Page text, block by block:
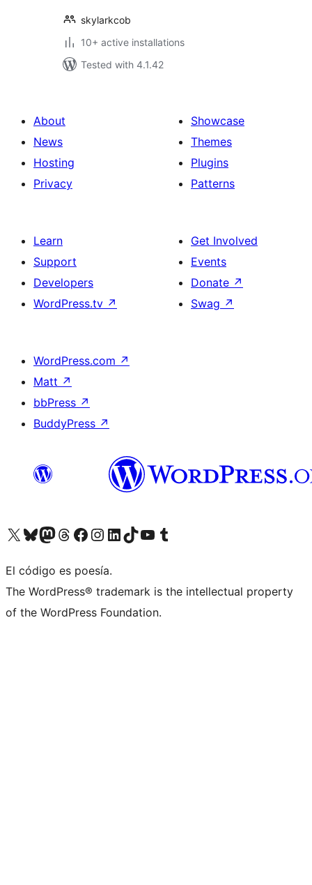
skylarkcob
10+ active installations
Tested with 4.1.42
About
News
Hosting
Privacy
Showcase
Themes
Plugins
Patterns
Learn
Support
Developers
WordPress.tv ↗
Get Involved
Events
Donate ↗
Swag ↗
WordPress.com ↗
Matt ↗
bbPress ↗
BuddyPress ↗
Visit our X (formerly Twitter) account
Visit our Bluesky account
Visit our Mastodon account
Visit our Threads account
Visit our Facebook page
Visit our Instagram account
Visit our LinkedIn account
Visit our TikTok account
Visit our YouTube channel
Visit our Tumblr account
El código es poesía.
The WordPress® trademark is the intellectual property
of the WordPress Foundation.